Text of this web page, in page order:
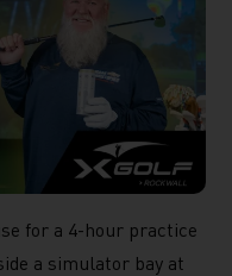
for a 4-hour practice
a simulator bay at